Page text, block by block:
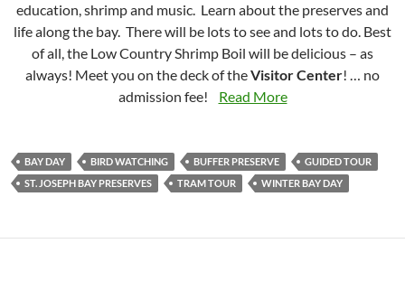
education, shrimp and music. Learn about the preserves and
life along the bay. There will be lots to see and lots to do. Best
of all, the Low Country Shrimp Boil will be delicious – as
always! Meet you on the deck of theVisitor Center! … no
admission fee! Read More
BAY DAY BIRD WATCHING BUFFER PRESERVE
GUIDED TOUR
ST. JOSEPH BAY PRESERVES
TRAM TOUR WINTER BAY DAY